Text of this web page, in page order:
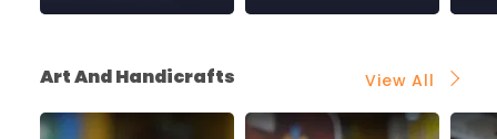
Art And Handicrafts View All